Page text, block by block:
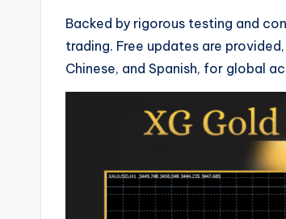
Backed by rigorous testing and
trading. Free updates are
Chinese, and Spanish, for global